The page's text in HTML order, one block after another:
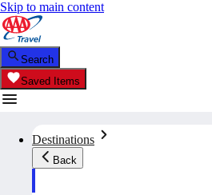
Skip to main content
Search
Saved Items
Destinations
Back